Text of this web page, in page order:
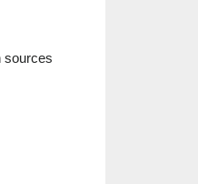
sources